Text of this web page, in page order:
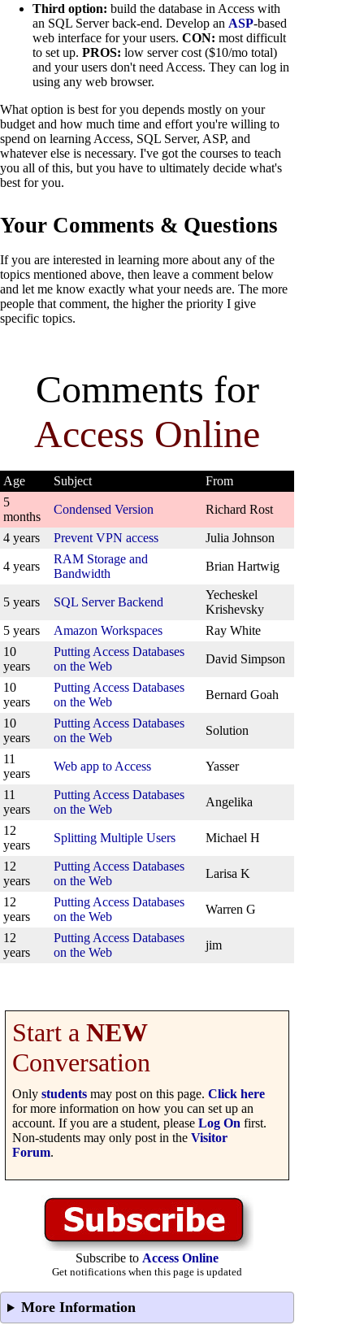
Third option: build the database in Access with
an SQL Server back-end. Develop an ASP-based
web interface for your users. CON: most difficult
to set up. PROS: low server cost ($10/mo total)
and your users don't need Access. They can log in
using any web browser.
What option is best for you depends mostly on your
budget and how much time and effort you're willing to
spend on learning Access, SQL Server, ASP, and
whatever else is necessary. I've got the courses to teach
you all of this, but you have to ultimately decide what's
best for you.
Your Comments & Questions
If you are interested in learning more about any of the
topics mentioned above, then leave a comment below
and let me know exactly what your needs are. The more
people that comment, the higher the priority I give
specific topics.
Comments for
Access Online
Age Subject
From
5
months
Condensed Version Richard Rost
4 years Prevent VPN access Julia Johnson
4 years
RAM Storage and
Bandwidth
Brian Hartwig
5 years SQL Server Backend
Yecheskel
Krishevsky
5 years
Amazon Workspaces
Ray White
10
years
Putting Access Databases
on the Web
David Simpson
10
years
Putting Access Databases
on the Web
Bernard Goah
10
years
Putting Access Databases
on the Web
Solution
11
years
Web app to Access Yasser
11
years
Putting Access Databases
on the Web
Angelika
12
years
Splitting Multiple Users Michael H
12
years
Putting Access Databases
on the Web
Larisa K
12
years
Putting Access Databases
on the Web
Warren G
12
years
Putting Access Databases
on the Web
jim
Start a NEW
Conversation
Only students may post on this page. Click here
for more information on how you can set up an
account. If you are a student, please Log On first.
Non-students may only post in the Visitor
Forum.
Subscribe to Access Online
Get notifications when this page is updated
More Information